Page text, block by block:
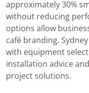
approximately 30%
without reducing
options allow
café branding.
with equipment
installation advice
project solutions.